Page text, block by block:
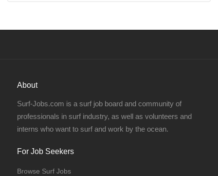
About
Surf-Jobs.com is a surf job board and community of
professionals in surf industry, as well as volunteers and
interns who want to surf and work by the ocean.
For Job Seekers
Browse Surf Jobs